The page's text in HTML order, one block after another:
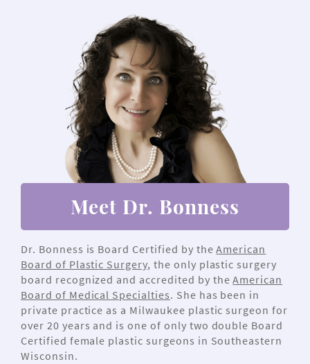
Meet Dr. Bonness
Dr. Bonness is Board Certified by theAmerican
Board of Plastic Surgery, the only plastic surgery
board recognized and accredited by theAmerican
Board of Medical Specialties. She has been in
private practice as a Milwaukee plastic surgeon for
over 20 years and is one of only two double Board
Certified female plastic surgeons in Southeastern
Wisconsin.